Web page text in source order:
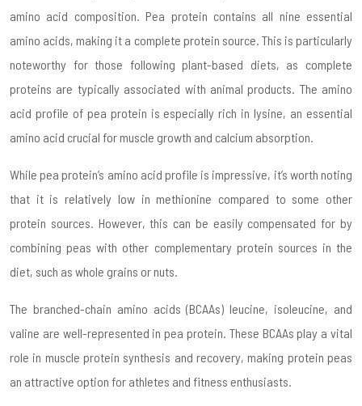
amino acid composition. Pea protein contains all nine essential
amino acids, making it a complete protein source. This is particularly
noteworthy for those following plant-based diets, as complete
proteins are typically associated with animal products. The amino
acid profile of pea protein is especially rich in lysine, an essential
amino acid crucial for muscle growth and calcium absorption.
While pea protein’s amino acid profile is impressive, it’s worth noting
that it is relatively low in methionine compared to some other
protein sources. However, this can be easily compensated for by
combining peas with other complementary protein sources in the
diet, such as whole grains or nuts.
The branched-chain amino acids (BCAAs) leucine, isoleucine, and
valine are well-represented in pea protein. These BCAAs play a vital
role in muscle protein synthesis and recovery, making protein peas
an attractive option for athletes and fitness enthusiasts.